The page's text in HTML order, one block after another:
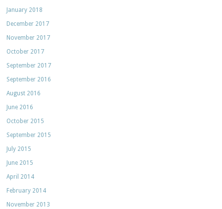
January 2018
December 2017
November 2017
October 2017
September 2017
September 2016
August 2016
June 2016
October 2015
September 2015
July 2015
June 2015
April 2014
February 2014
November 2013